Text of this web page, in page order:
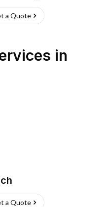
a Quote
in
a Quote